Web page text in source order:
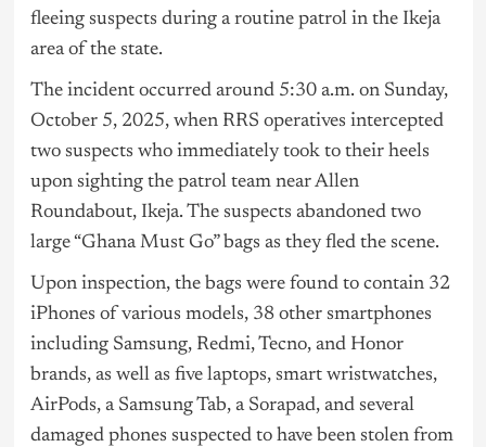
fleeing suspects during a routine patrol in the Ikeja
area of the state.
The incident occurred around 5:30 a.m. on Sunday,
October 5, 2025, when RRS operatives intercepted
two suspects who immediately took to their heels
upon sighting the patrol team near Allen
Roundabout, Ikeja. The suspects abandoned two
large “Ghana Must Go” bags as they fled the scene.
Upon inspection, the bags were found to contain 32
iPhones of various models, 38 other smartphones
including Samsung, Redmi, Tecno, and Honor
brands, as well as five laptops, smart wristwatches,
AirPods, a Samsung Tab, a Sorapad, and several
damaged phones suspected to have been stolen from